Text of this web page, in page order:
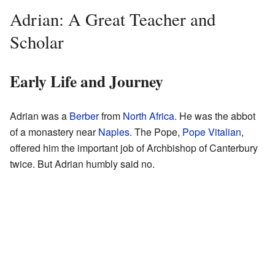
Adrian: A Great Teacher and
Scholar
Early Life and Journey
Adrian was a Berberfrom North Africa. He was the abbot
of a monastery nearNaples. The Pope, Pope Vitalian,
offered him the important job of Archbishop of Canterbury
twice. But Adrian humbly said no.